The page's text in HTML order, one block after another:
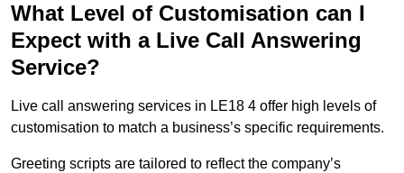
What Level of Customisation can I
Expect with a Live Call Answering
Service?
Live call answering services in LE18 4 offer high levels of
customisation to match a business’s specific requirements.
Greeting scripts are tailored to reflect the company’s